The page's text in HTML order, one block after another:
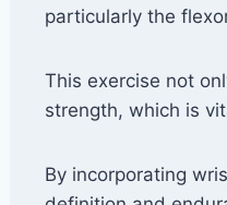
particularly the
This exercise not
strength, which is
By incorporating